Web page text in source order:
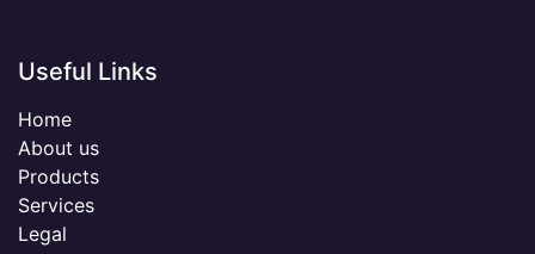
Useful Links
Home
About us
Products
Services
Legal